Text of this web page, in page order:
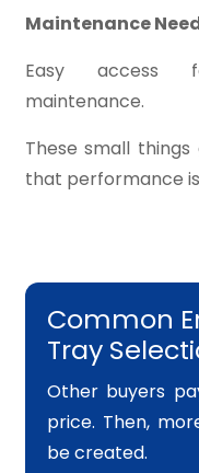
Maintenance
Easy access
maintenance.
These small
that performance
Common
Tray
Other buyers
price. Then,
be created.